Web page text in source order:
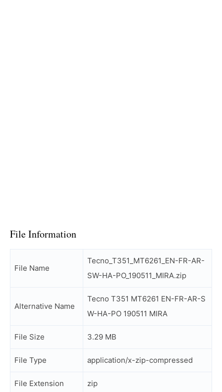
File Information
File Name
Tecno_T351_MT6261_EN-FR-AR-
SW-HA-PO_190511_MIRA.zip
Alternative Name
Tecno T351 MT6261 EN-FR-AR-S
W-HA-PO 190511 MIRA
File Size 3.29 MB
File Type application/x-zip-compressed
File Extension zip